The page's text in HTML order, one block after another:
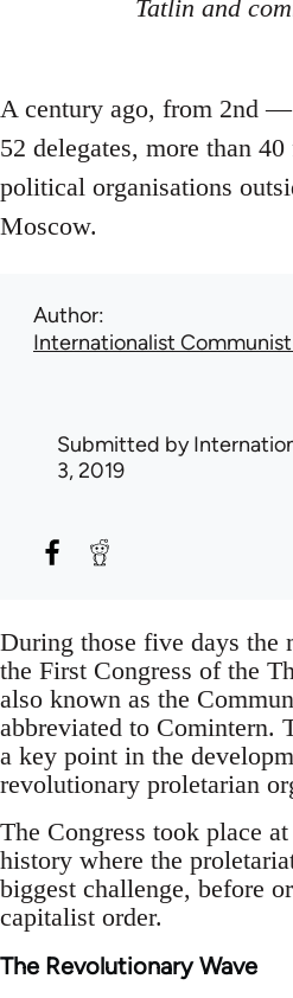
Tatlin and
A century ago, from 2nd
52 delegates, more than
political organisations
Moscow.
Author
Internationalist
Submitted by
3, 2019
During those five days the
the First Congress of the
also known as the
abbreviated to Comintern.
a key point in the
revolutionary proletarian
The Congress took place
history where the
biggest challenge, before
capitalist order.
The Revolutionary Wave